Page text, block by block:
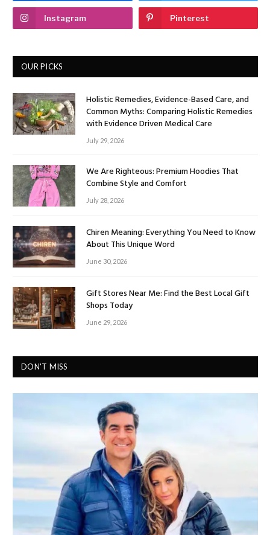
Instagram Pinterest
OUR PICKS
Holistic Remedies, Evidence-Based Care, and
Common Myths: Comparing Holistic Remedies
with Evidence Driven Medical Care
July 29, 2026
We Are Righteous: Premium Hoodies That
Combine Style and Comfort
July 28, 2026
Chiren Meaning: Everything You Need to Know
About This Unique Word
June 30, 2026
Gift Stores Near Me: Find the Best Local Gift
Shops Today
June 29, 2026
DON'T MISS